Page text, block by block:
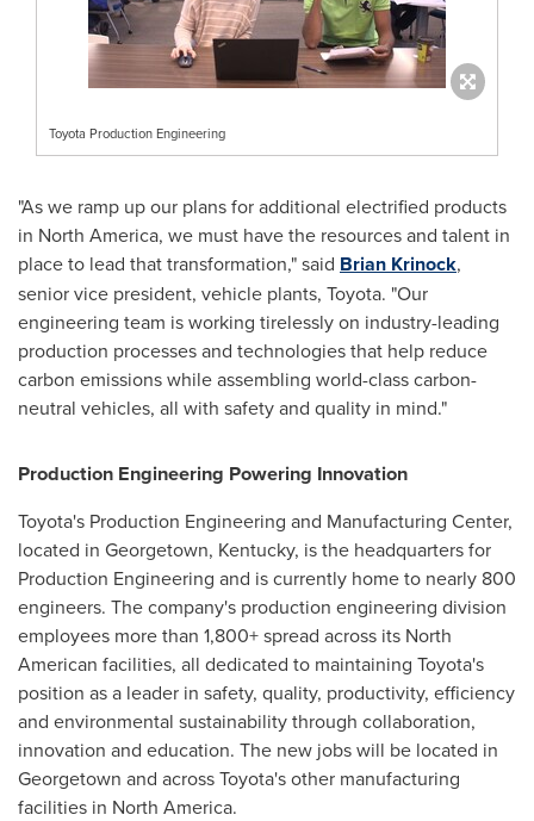
Toyota Production Engineering
"As we ramp up our plans for additional electrified products
in North America, we must have the resources and talent in
place to lead that transformation," said Brian Krinock,
senior vice president, vehicle plants, Toyota. "Our
engineering team is working tirelessly on industry-leading
production processes and technologies that help reduce
carbon emissions while assembling world-class carbon-
neutral vehicles, all with safety and quality in mind."
Production Engineering Powering Innovation
Toyota's Production Engineering and Manufacturing Center,
located in Georgetown, Kentucky, is the headquarters for
Production Engineering and is currently home to nearly 800
engineers. The company's production engineering division
employees more than 1,800+ spread across its North
American facilities, all dedicated to maintaining Toyota's
position as a leader in safety, quality, productivity, efficiency
and environmental sustainability through collaboration,
innovation and education. The new jobs will be located in
Georgetown and across Toyota's other manufacturing
facilities in North America.